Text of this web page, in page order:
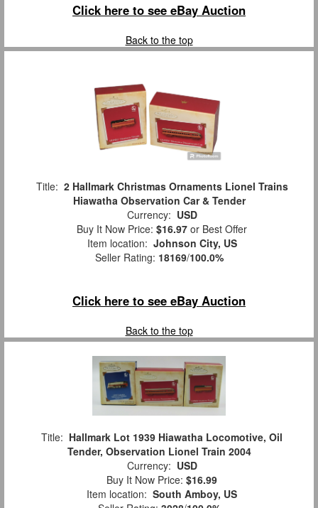
Click here to see eBay Auction
Back to the top
Title: 2 Hallmark Christmas Ornaments Lionel Trains
Hiawatha Observation Car & Tender
Currency: USD
Buy It Now Price: $16.97 or Best Offer
Item location: Johnson City, US
Seller Rating: 18169/100.0%
Click here to see eBay Auction
Back to the top
Title: Hallmark Lot 1939 Hiawatha Locomotive, Oil
Tender, Observation Lionel Train 2004
Currency: USD
Buy It Now Price: $16.99
Item location: South Amboy, US